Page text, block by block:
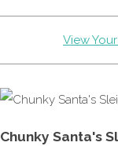
View
Chunky Santa's